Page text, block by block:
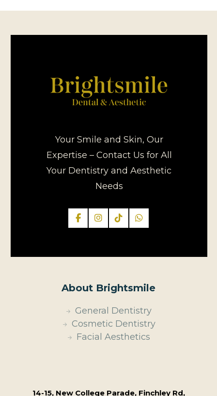
Your Smile and Skin, Our
Expertise – Contact Us for All
Your Dentistry and Aesthetic
Needs
About Brightsmile
General Dentistry
Cosmetic Dentistry
Facial Aesthetics
14-15, New College Parade, Finchley Rd,